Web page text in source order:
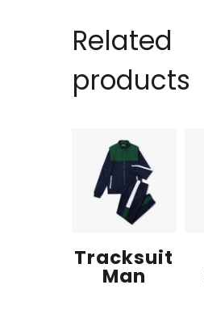
Related
products
Tracksuit
Man